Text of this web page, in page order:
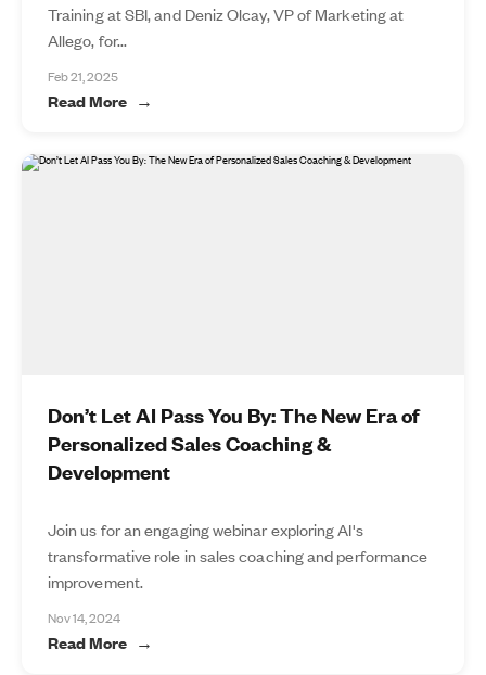
Training at SBI, and Deniz Olcay, VP of Marketing at
Allego, for...
Feb 21, 2025
Read More
Don’t Let AI Pass You By: The New Era of
Personalized Sales Coaching &
Development
Join us for an engaging webinar exploring AI's
transformative role in sales coaching and performance
improvement.
Nov 14, 2024
Read More